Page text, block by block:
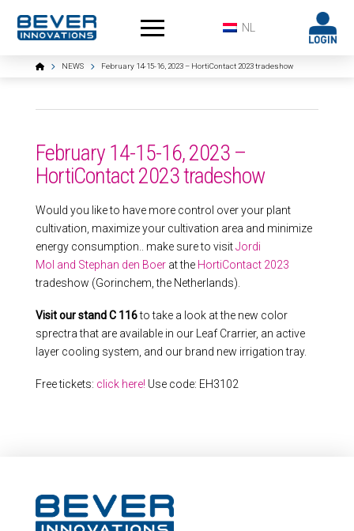
NL
HomeNEWS February 14-15-16, 2023 – HortiContact 2023 tradeshow
February 14-15-16, 2023 –
HortiContact 2023 tradeshow
Would you like to have more control over your plant
cultivation, maximize your cultivation area and minimize
energy consumption.. make sure to visitJordi
Mol and Stephan den Boerat the HortiContact 2023
tradeshow (Gorinchem, the Netherlands).
Visit our stand C 116to take a look at the new color
sprectra that are available in our Leaf Crarrier, an active
layer cooling system, and our brand new irrigation tray.
Free tickets: click here! Use code: EH3102